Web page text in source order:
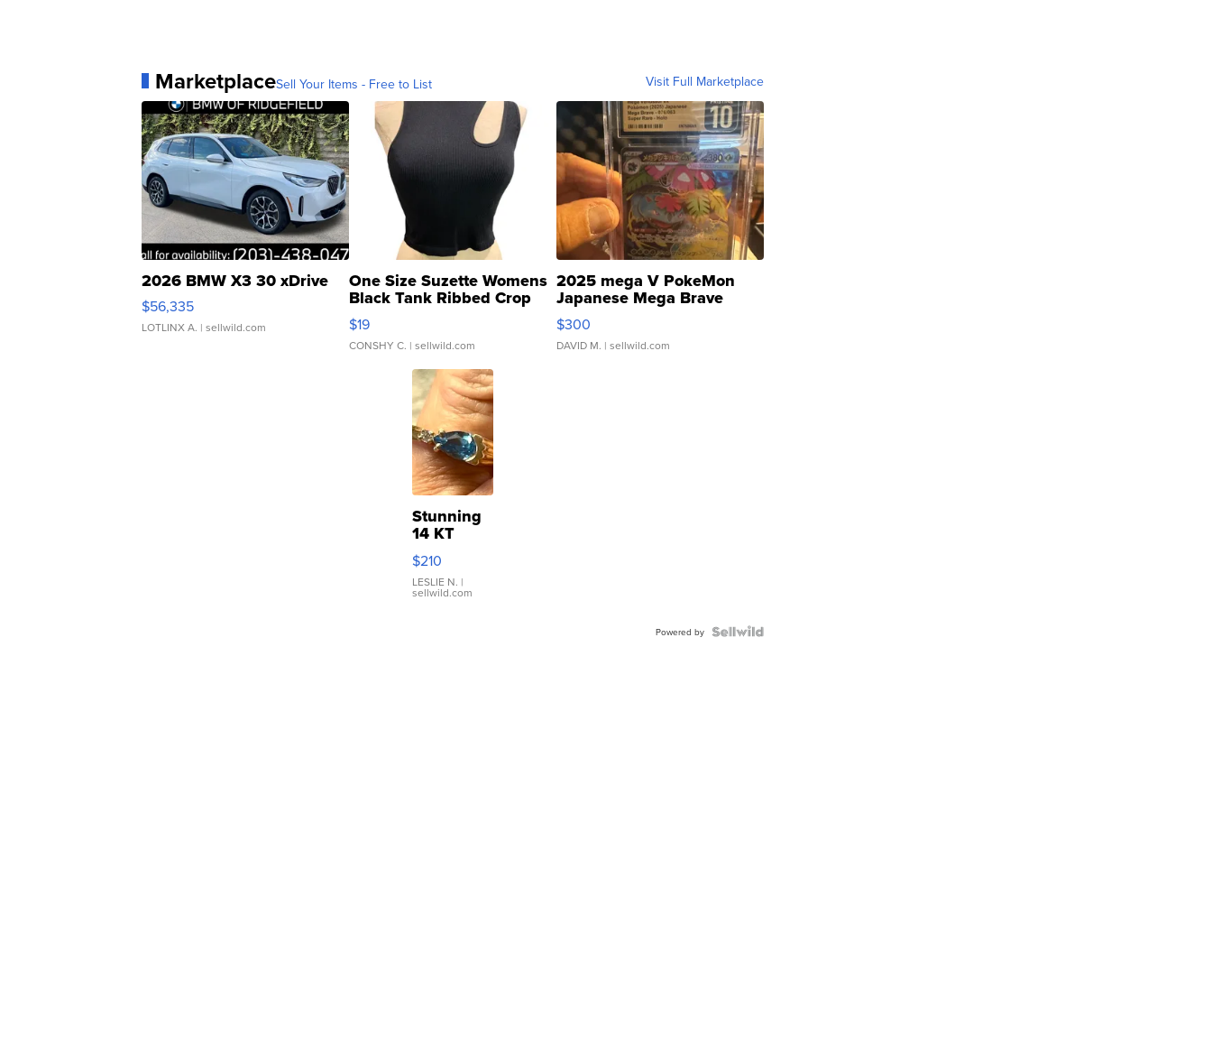
MarketplaceSell Your Items - Free to List Visit Full Marketplace
2026 BMW X3 30 xDrive
$56,335
LOTLINX A. | sellwild.com
One Size Suzette Womens
Black Tank Ribbed Crop
Asymmetrical ...
$19
CONSHY C. | sellwild.com
2025 mega V PokeMon
Japanese Mega Brave
076/063 Super Rare H...
$300
DAVID M. | sellwild.com
Stunning
14 KT
Yellow
Gold Ring
with Pear
Shaped
$210
LESLIE N. |
sellwild.com
Powered by